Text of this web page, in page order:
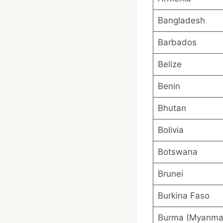
Bangladesh
Barbados
Belize
Benin
Bhutan
Bolivia
Botswana
Brunei
Burkina Faso
Burma